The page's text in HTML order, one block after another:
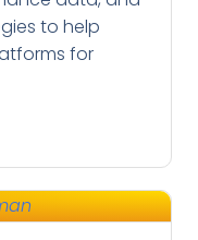
to help
for